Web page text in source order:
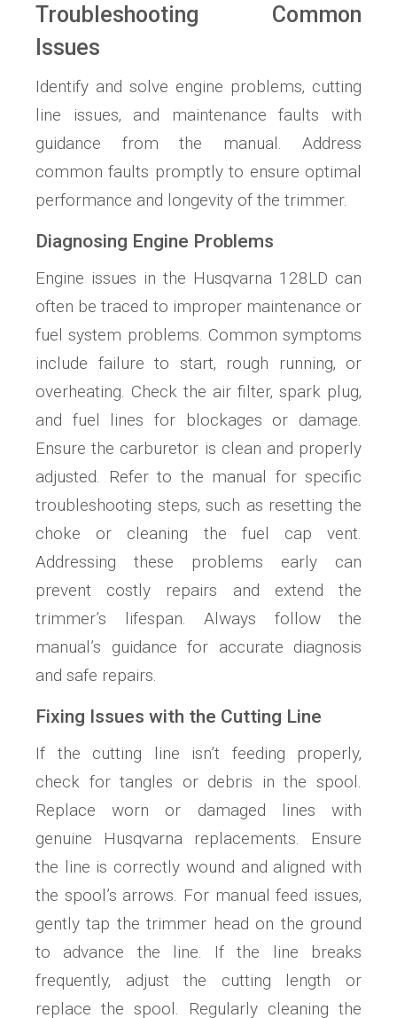
Troubleshooting Common
Issues
Identify and solve engine problems‚ cutting
line issues‚ and maintenance faults with
guidance from the manual. Address
common faults promptly to ensure optimal
performance and longevity of the trimmer.
Diagnosing Engine Problems
Engine issues in the Husqvarna 128LD can
often be traced to improper maintenance or
fuel system problems. Common symptoms
include failure to start‚ rough running‚ or
overheating. Check the air filter‚ spark plug‚
and fuel lines for blockages or damage.
Ensure the carburetor is clean and properly
adjusted. Refer to the manual for specific
troubleshooting steps‚ such as resetting the
choke or cleaning the fuel cap vent.
Addressing these problems early can
prevent costly repairs and extend the
trimmer’s lifespan. Always follow the
manual’s guidance for accurate diagnosis
and safe repairs.
Fixing Issues with the Cutting Line
If the cutting line isn’t feeding properly‚
check for tangles or debris in the spool.
Replace worn or damaged lines with
genuine Husqvarna replacements. Ensure
the line is correctly wound and aligned with
the spool’s arrows. For manual feed issues‚
gently tap the trimmer head on the ground
to advance the line. If the line breaks
frequently‚ adjust the cutting length or
replace the spool. Regularly cleaning the